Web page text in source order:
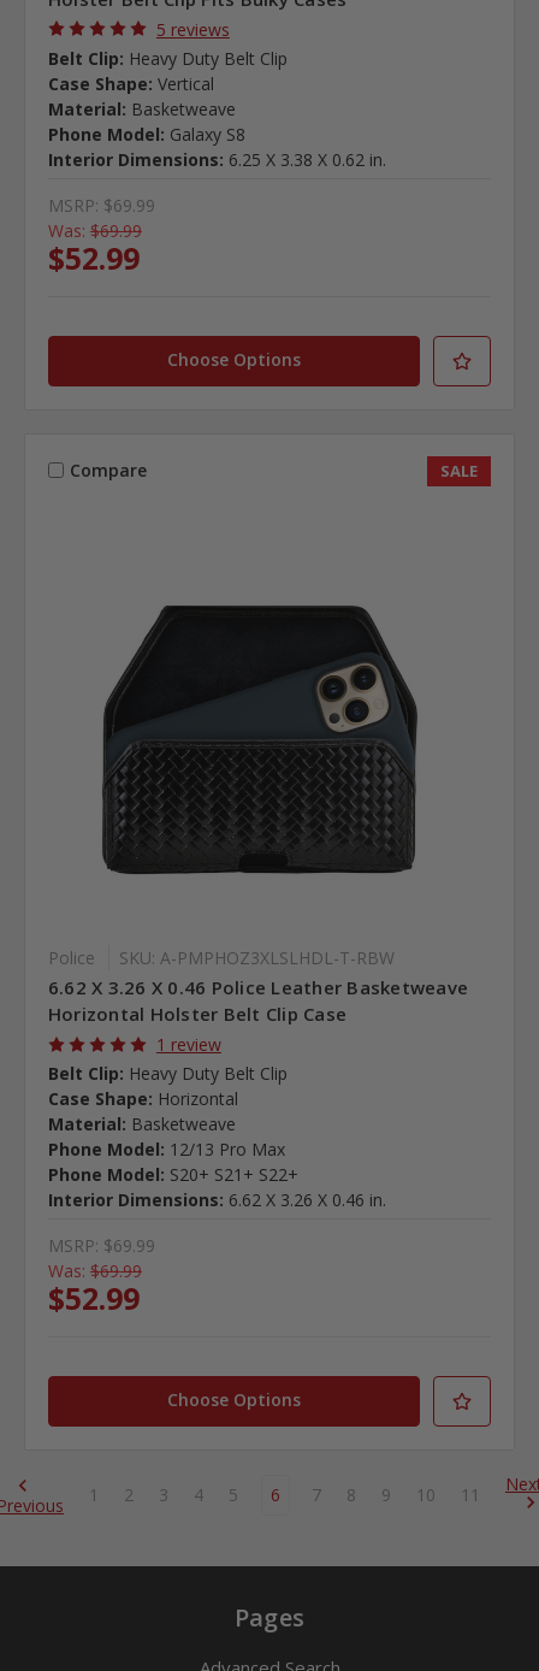
5 reviews
Belt Clip: Heavy Duty Belt Clip
Case Shape: Vertical
Material: Basketweave
Phone Model: Galaxy S8
Interior Dimensions: 6.25 X 3.38 X 0.62 in.
MSRP: $69.99
Was: $69.99
$52.99
Choose Options
Compare SALE
Police SKU: A-PMPHOZ3XLSLHDL-T-RBW
6.62 X 3.26 X 0.46 Police Leather Basketweave
Horizontal Holster Belt Clip Case
1 review
Belt Clip: Heavy Duty Belt Clip
Case Shape: Horizontal
Material: Basketweave
Phone Model: 12/13 Pro Max
Phone Model: S20+ S21+ S22+
Interior Dimensions: 6.62 X 3.26 X 0.46 in.
MSRP: $69.99
Was: $69.99
$52.99
Choose Options
1 2 3 4 5 6 7 8 9 10 11
Pages